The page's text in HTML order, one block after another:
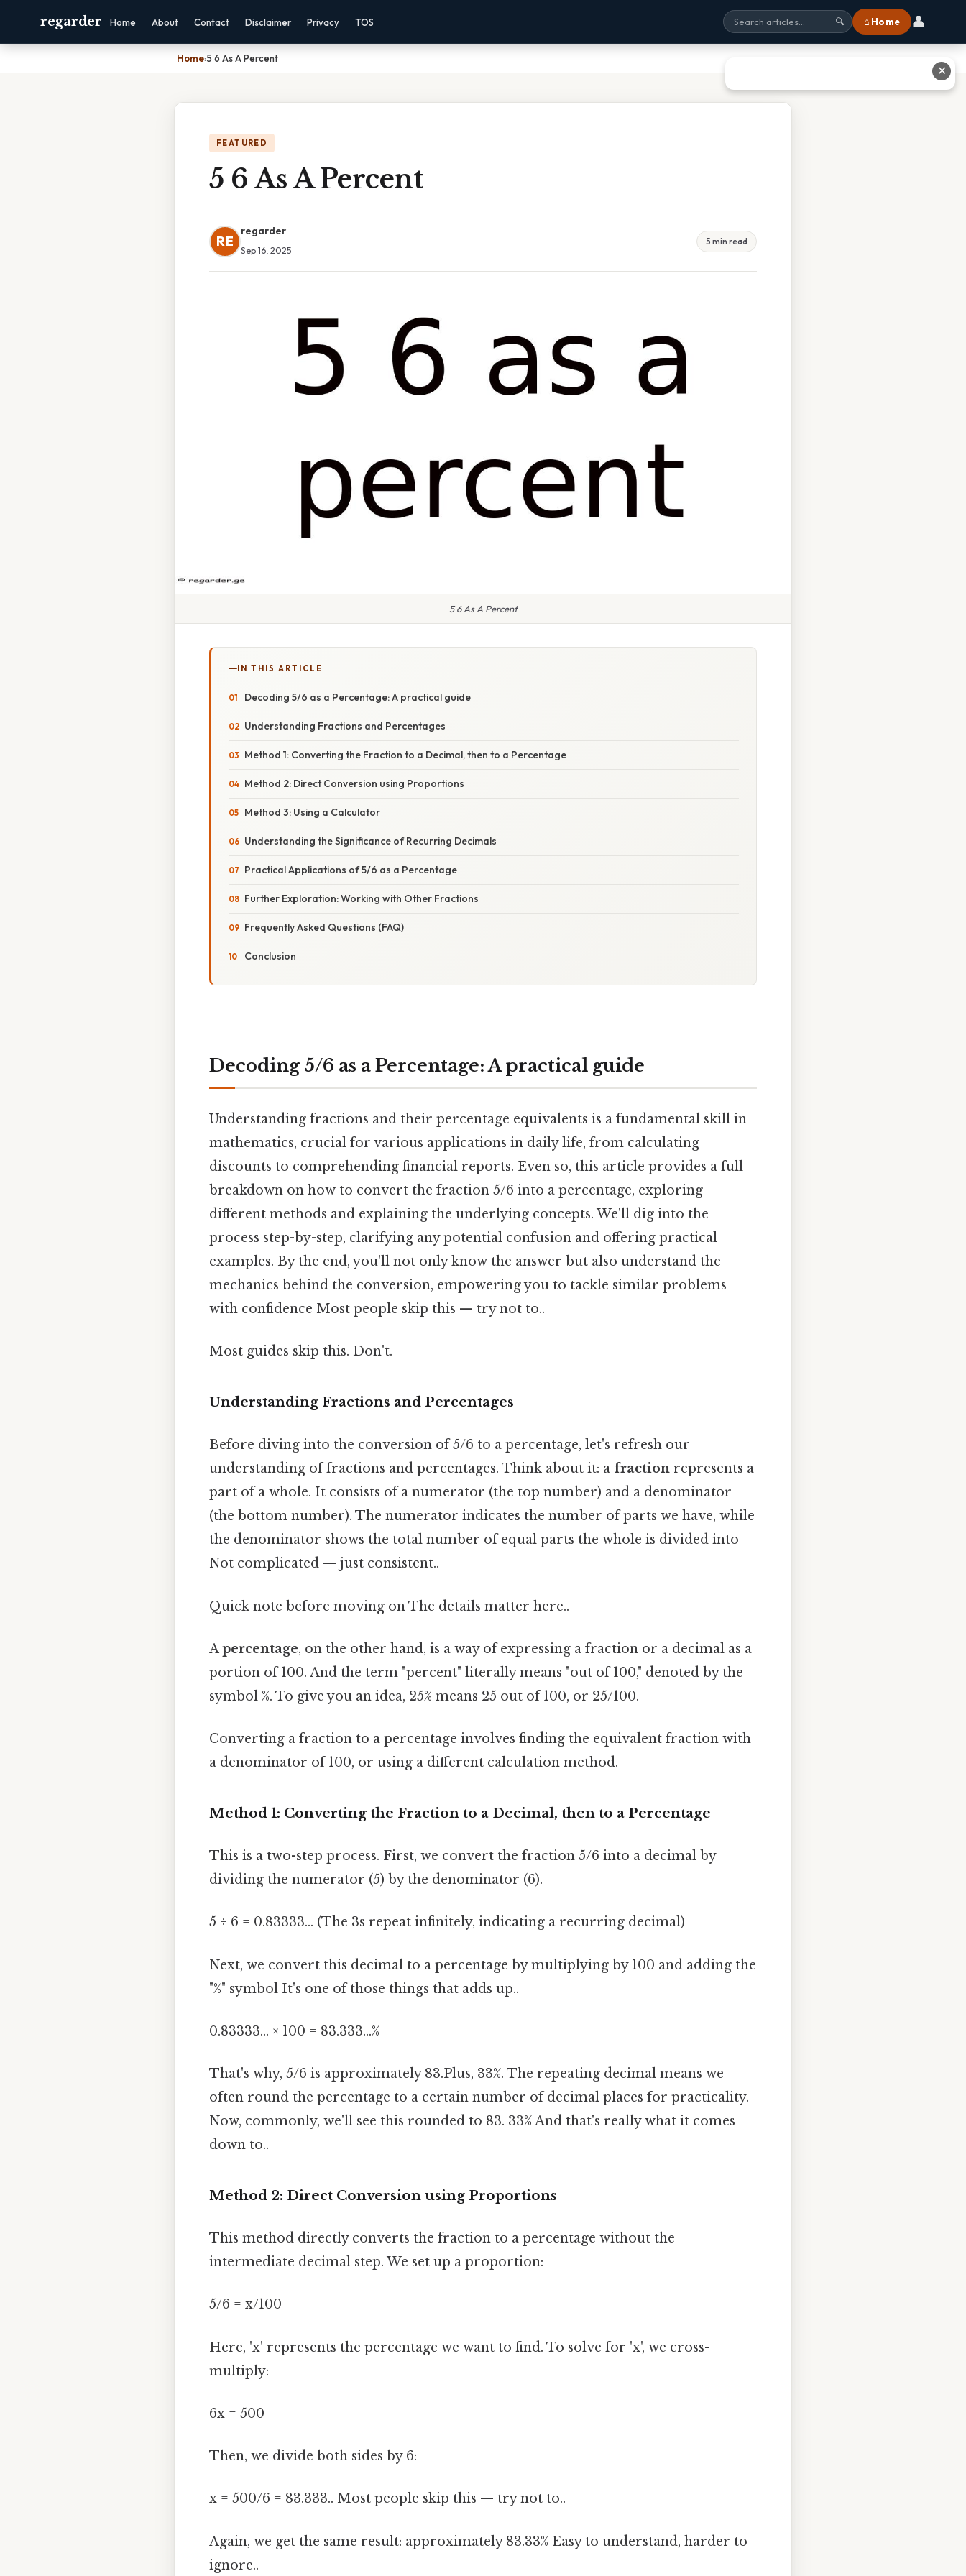
regarder Home About Contact Disclaimer Privacy TOS 🔍 ⌂ Home 👤
Home›5 6 As A Percent
FEATURED
5 6 As A Percent
RE
regarder
Sep 16, 2025
5 min read
5 6 As A Percent
IN THIS ARTICLE
Decoding 5/6 as a Percentage: A practical guide
Understanding Fractions and Percentages
Method 1: Converting the Fraction to a Decimal, then to a Percentage
Method 2: Direct Conversion using Proportions
Method 3: Using a Calculator
Understanding the Significance of Recurring Decimals
Practical Applications of 5/6 as a Percentage
Further Exploration: Working with Other Fractions
Frequently Asked Questions (FAQ)
Conclusion
Decoding 5/6 as a Percentage: A practical guide
Understanding fractions and their percentage equivalents is a fundamental skill in
mathematics, crucial for various applications in daily life, from calculating
discounts to comprehending financial reports. Even so, this article provides a full
breakdown on how to convert the fraction 5/6 into a percentage, exploring
different methods and explaining the underlying concepts. We'll dig into the
process step-by-step, clarifying any potential confusion and offering practical
examples. By the end, you'll not only know the answer but also understand the
mechanics behind the conversion, empowering you to tackle similar problems
with confidence Most people skip this — try not to..
Most guides skip this. Don't.
Understanding Fractions and Percentages
Before diving into the conversion of 5/6 to a percentage, let's refresh our
understanding of fractions and percentages. Think about it: a fraction represents a
part of a whole. It consists of a numerator (the top number) and a denominator
(the bottom number). The numerator indicates the number of parts we have, while
the denominator shows the total number of equal parts the whole is divided into
Not complicated — just consistent..
Quick note before moving on The details matter here..
Apercentage, on the other hand, is a way of expressing a fraction or a decimal as a
portion of 100. And the term "percent" literally means "out of 100," denoted by the
symbol %. To give you an idea, 25% means 25 out of 100, or 25/100.
Converting a fraction to a percentage involves finding the equivalent fraction with
a denominator of 100, or using a different calculation method.
Method 1: Converting the Fraction to a Decimal, then to a Percentage
This is a two-step process. First, we convert the fraction 5/6 into a decimal by
dividing the numerator (5) by the denominator (6).
5 ÷ 6 = 0.83333... (The 3s repeat infinitely, indicating a recurring decimal)
Next, we convert this decimal to a percentage by multiplying by 100 and adding the
"%" symbol It's one of those things that adds up..
0.83333... × 100 = 83.333...%
That's why, 5/6 is approximately 83.Plus, 33%. The repeating decimal means we
often round the percentage to a certain number of decimal places for practicality.
Now, commonly, we'll see this rounded to 83. 33% And that's really what it comes
down to..
Method 2: Direct Conversion using Proportions
This method directly converts the fraction to a percentage without the
intermediate decimal step. We set up a proportion:
5/6 = x/100
Here, 'x' represents the percentage we want to find. To solve for 'x', we cross-
multiply:
6x = 500
Then, we divide both sides by 6:
x = 500/6 = 83.333.. Most people skip this — try not to..
Again, we get the same result: approximately 83.33% Easy to understand, harder to
ignore..
✕